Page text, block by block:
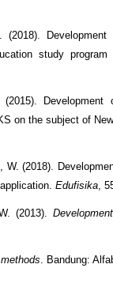
Development
study
on the subject of
(2018).
Edufisika ,
(2013).
. Bandung: